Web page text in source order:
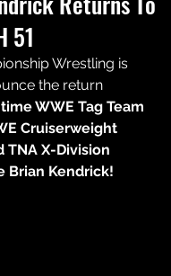
51
Wrestling is
the return
WWE Tag Team
Cruiserweight
TNA X-Division
Brian Kendrick!